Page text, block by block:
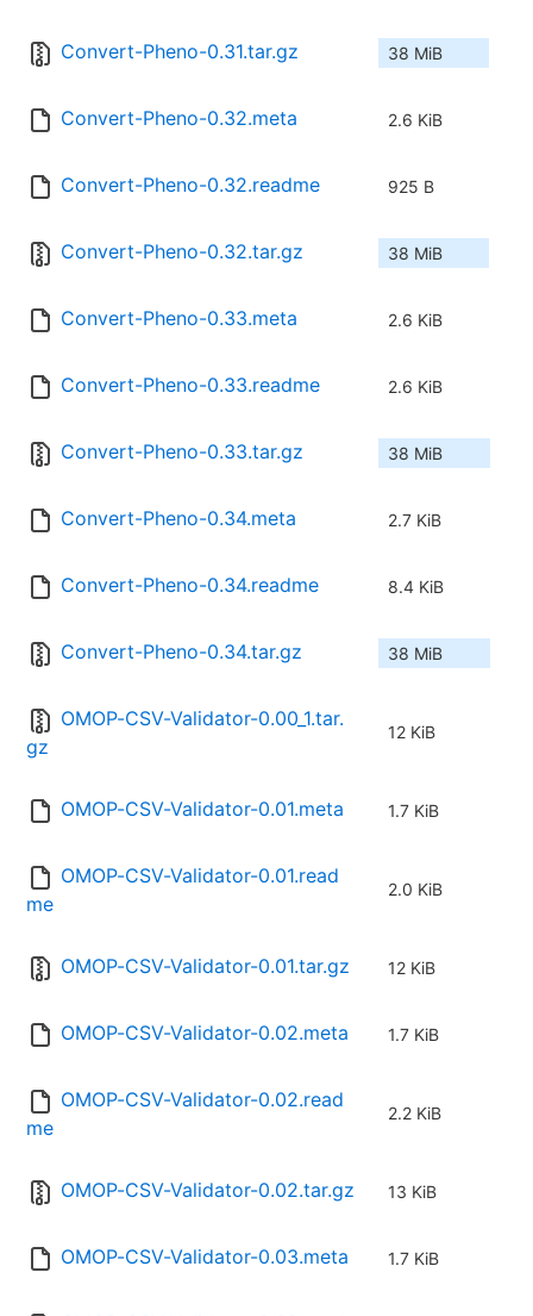
Convert-Pheno-0.31.tar.gz 38 MiB
Convert-Pheno-0.32.meta 2.6 KiB
Convert-Pheno-0.32.readme 925 B
Convert-Pheno-0.32.tar.gz 38 MiB
Convert-Pheno-0.33.meta 2.6 KiB
Convert-Pheno-0.33.readme 2.6 KiB
Convert-Pheno-0.33.tar.gz 38 MiB
Convert-Pheno-0.34.meta 2.7 KiB
Convert-Pheno-0.34.readme 8.4 KiB
Convert-Pheno-0.34.tar.gz 38 MiB
OMOP-CSV-Validator-0.00_1.tar.
gz
12 KiB
OMOP-CSV-Validator-0.01.meta 1.7 KiB
OMOP-CSV-Validator-0.01.read
me
2.0 KiB
OMOP-CSV-Validator-0.01.tar.gz 12 KiB
OMOP-CSV-Validator-0.02.meta 1.7 KiB
OMOP-CSV-Validator-0.02.read
me
2.2 KiB
OMOP-CSV-Validator-0.02.tar.gz 13 KiB
OMOP-CSV-Validator-0.03.meta 1.7 KiB